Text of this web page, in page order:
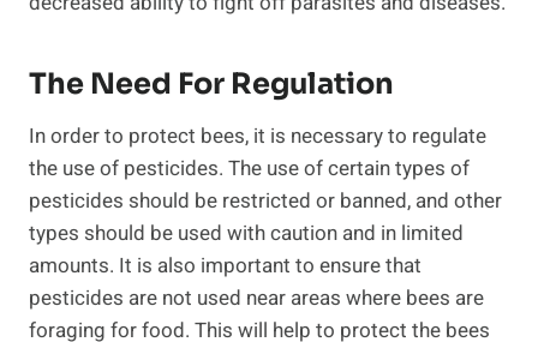
The Need For Regulation
In order to protect bees, it is necessary to regulate
the use of pesticides. The use of certain types of
pesticides should be restricted or banned, and other
types should be used with caution and in limited
amounts. It is also important to ensure that
pesticides are not used near areas where bees are
foraging for food. This will help to protect the bees